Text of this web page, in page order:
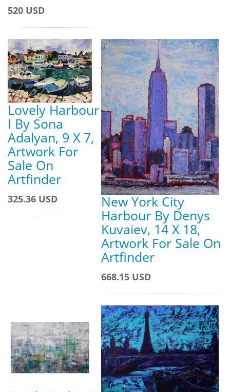
520 USD
Lovely Harbour
I By Sona
Adalyan, 9 X 7,
Artwork For
Sale On
Artfinder
325.36 USD New York City
Harbour By Denys
Kuvaiev, 14 X 18,
Artwork For Sale On
Artfinder
668.15 USD